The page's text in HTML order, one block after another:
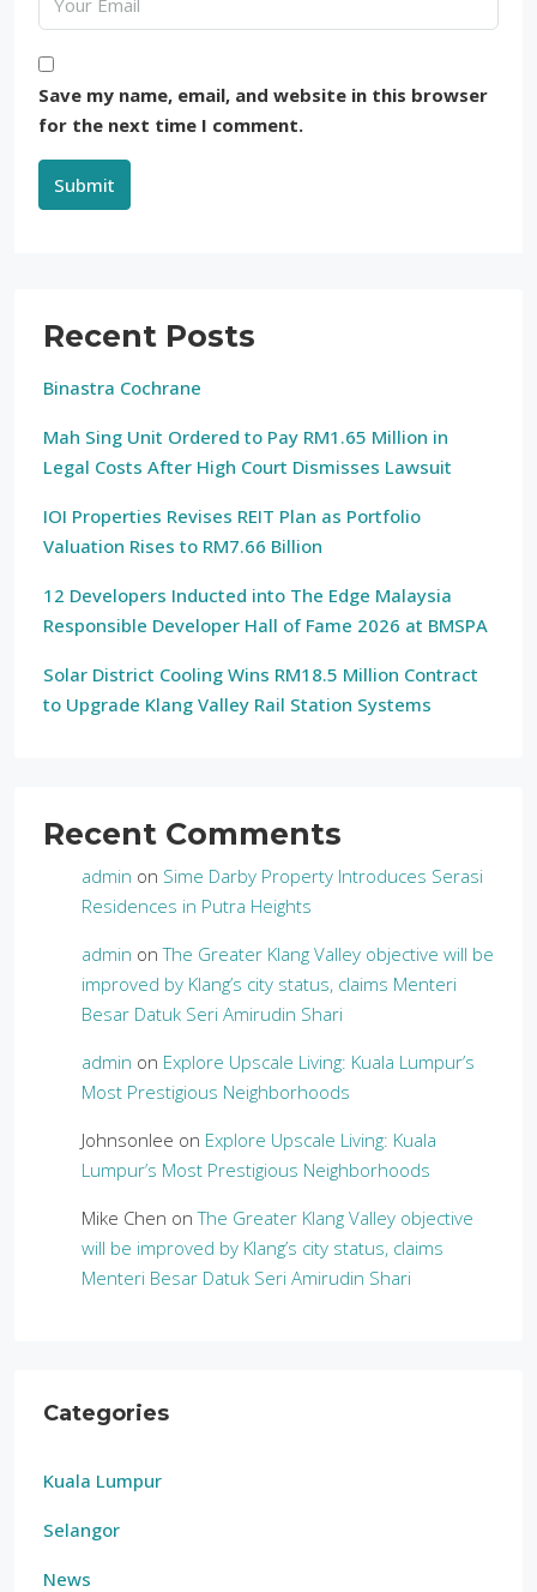
Save my name, email, and website in this browser
for the next time I comment.
Submit
Recent Posts
Binastra Cochrane
Mah Sing Unit Ordered to Pay RM1.65 Million in
Legal Costs After High Court Dismisses Lawsuit
IOI Properties Revises REIT Plan as Portfolio
Valuation Rises to RM7.66 Billion
12 Developers Inducted into The Edge Malaysia
Responsible Developer Hall of Fame 2026 at BMSPA
Solar District Cooling Wins RM18.5 Million Contract
to Upgrade Klang Valley Rail Station Systems
Recent Comments
admin on Sime Darby Property Introduces Serasi
Residences in Putra Heights
admin onThe Greater Klang Valley objective will be
improved by Klang’s city status, claims Menteri
Besar Datuk Seri Amirudin Shari
admin on Explore Upscale Living: Kuala Lumpur’s
Most Prestigious Neighborhoods
Johnsonlee on Explore Upscale Living: Kuala
Lumpur’s Most Prestigious Neighborhoods
Mike Chen onThe Greater Klang Valley objective
will be improved by Klang’s city status, claims
Menteri Besar Datuk Seri Amirudin Shari
Categories
Kuala Lumpur
Selangor
News